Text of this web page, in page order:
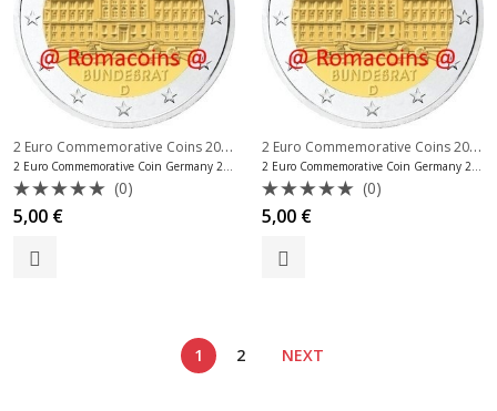
2 Euro Commemorative Coins 2019 2 Euro Commemorative Coins Germany
Rated
0
out
of
(0)
5,00 €
2 Euro Commemorative Coins 2019
Rated
0
out
of
(0)
5,00 €
1 2 NEXT